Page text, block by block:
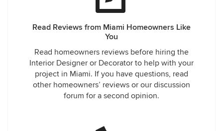
Read Reviews from Miami Homeowners Like
You
Read homeowners reviews before hiring the
Interior Designer or Decorator to help with your
project in Miami. If you have questions, read
other homeowners’ reviews or our discussion
forum for a second opinion.